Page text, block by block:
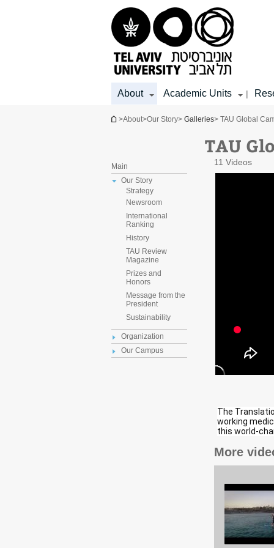
About Academic Units |
You are here
>About>Our Story> Galleries> TAU Global
Main
Our Story
Strategy
Newsroom
International
Ranking
History
TAU Review
Magazine
Prizes and
Honors
Message from the
President
Sustainability
Organization
Our Campus
TAU
11 Videos
The
working
this world-
More